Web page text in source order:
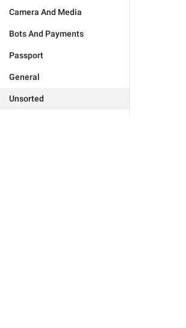
Camera And Media
Bots And Payments
Passport
General
Unsorted